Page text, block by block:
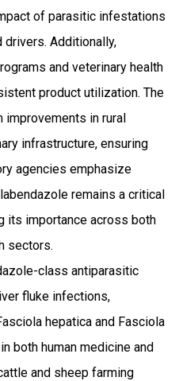
of parasitic infestations
drivers. Additionally,
and veterinary health
product utilization. The
in rural
infrastructure, ensuring
agencies emphasize
remains a critical
its importance across both
sectors.
class antiparasitic
fluke infections,
hepatica and Fasciola
both human medicine and
and sheep farming